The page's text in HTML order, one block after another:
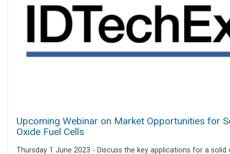
Upcoming Webinar on Market Opportunities for
Oxide Fuel Cells
Thursday 1 June 2023 - Discuss the key applications for a solid